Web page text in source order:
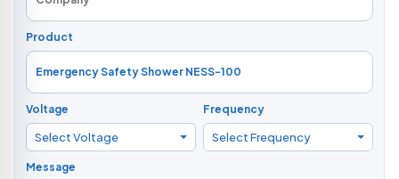
Product
Voltage
Select Voltage
Frequency
Select Frequency
Message